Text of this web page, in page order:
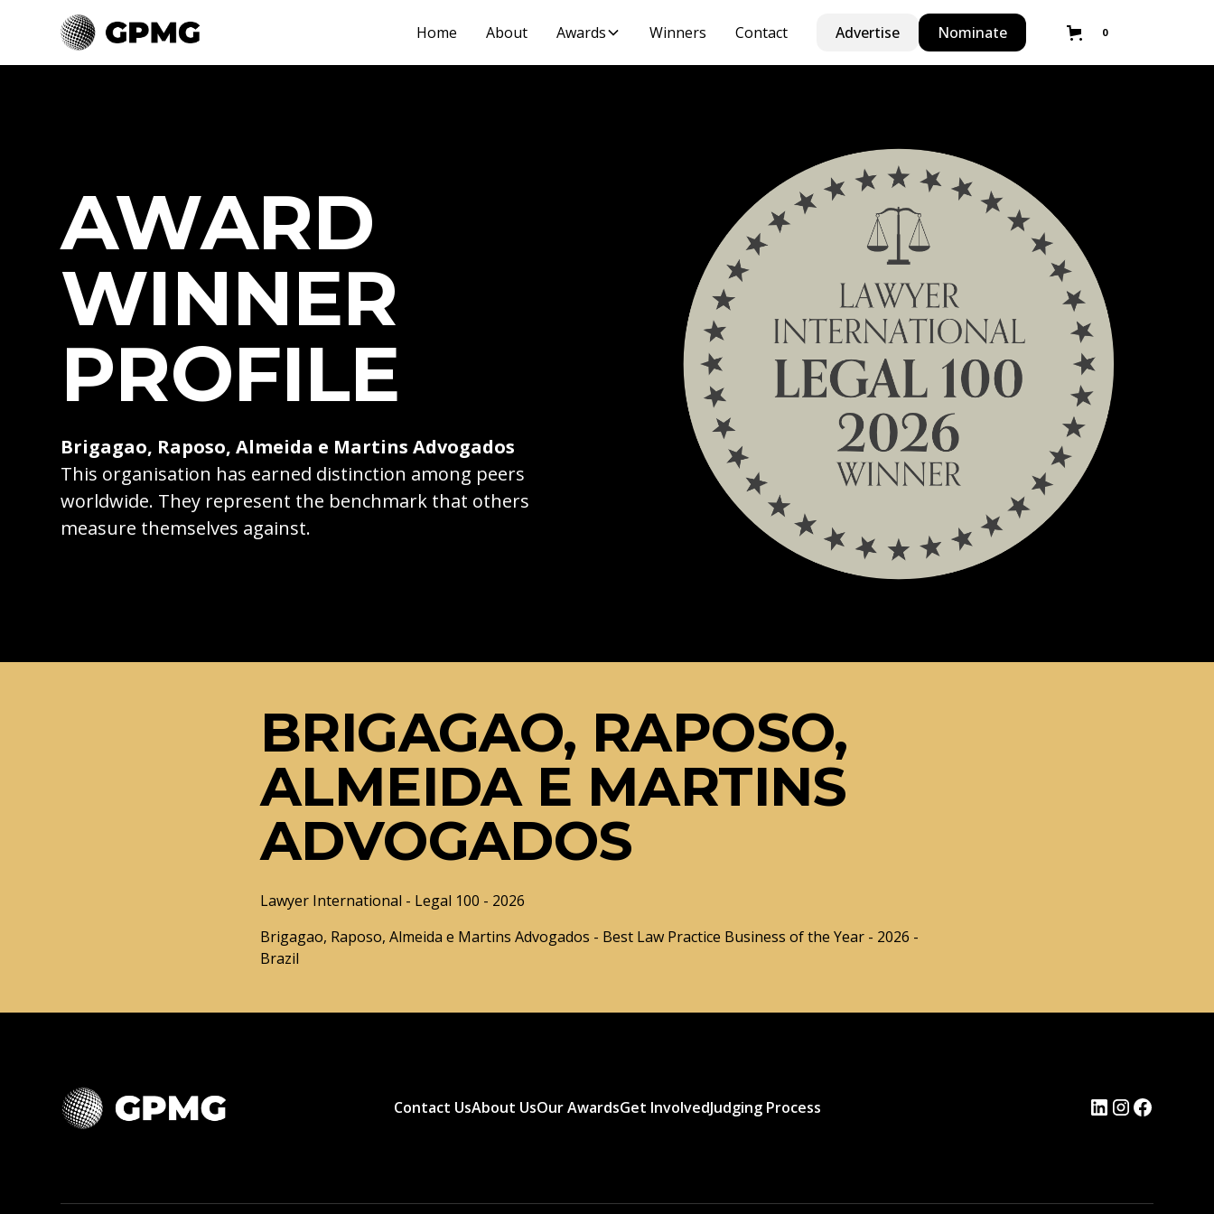
Home About Awards Winners Contact Advertise Nominate 0
AWARD
WINNER
PROFILE
Brigagao, Raposo, Almeida e Martins Advogados
This organisation has earned distinction among peers
worldwide. They represent the benchmark that others
measure themselves against.
BRIGAGAO, RAPOSO,
ALMEIDA E MARTINS
ADVOGADOS
Lawyer International - Legal 100 - 2026
Brigagao, Raposo, Almeida e Martins Advogados - Best Law Practice Business of the Year - 2026 -
Brazil
Contact UsAbout UsOur AwardsGet InvolvedJudging Process